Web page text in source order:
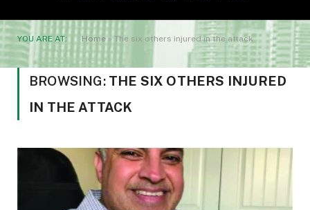
YOU ARE AT: Home» The six others injured in the attack
BROWSING: THE SIX OTHERS INJURED
IN THE ATTACK